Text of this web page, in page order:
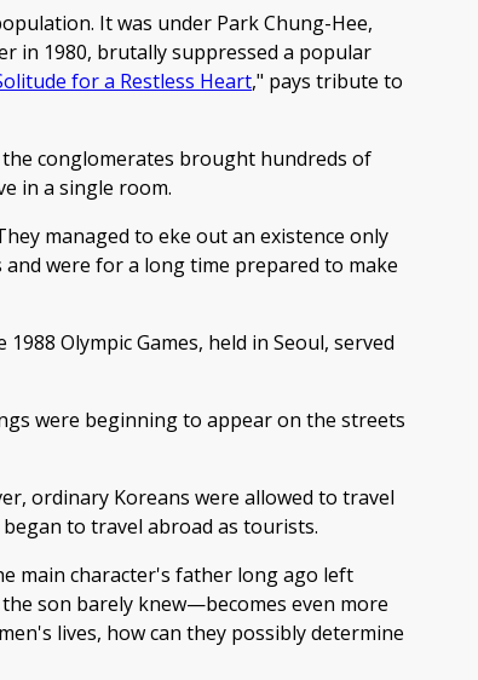
It was under Park Chung-Hee,
in 1980, brutally suppressed a popular
for a Restless Heart," pays tribute to
conglomerates brought hundreds of
in a single room.
managed to eke out an existence only
were for a long time prepared to make
Olympic Games, held in Seoul, served
were beginning to appear on the streets
ordinary Koreans were allowed to travel
to travel abroad as tourists.
main character's father long ago left
son barely knew—becomes even more
lives, how can they possibly determine